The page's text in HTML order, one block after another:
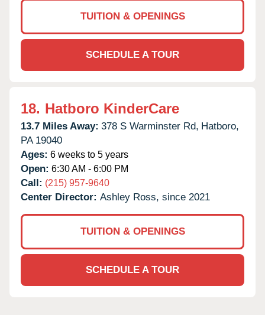
TUITION & OPENINGS
SCHEDULE A TOUR
18. Hatboro KinderCare
13.7 Miles Away: 378 S Warminster Rd, Hatboro,
PA 19040
Ages: 6 weeks to 5 years
Open: 6:30 AM - 6:00 PM
Call: (215) 957-9640
Center Director: Ashley Ross, since 2021
TUITION & OPENINGS
SCHEDULE A TOUR